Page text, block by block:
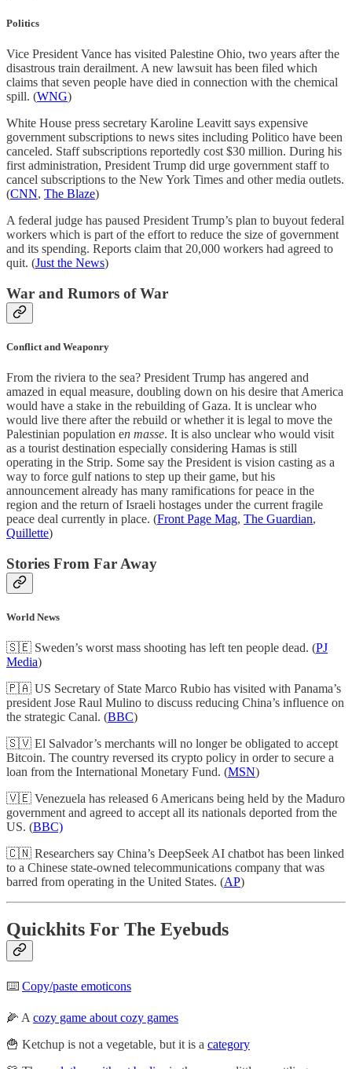
Politics
Vice President Vance has visited Palestine Ohio, two years after the
disastrous train derailment. A new lawsuit has been filed which
claims that seven people have died in connection with the chemical
spill. (WNG)
White House press secretary Karoline Leavitt says expensive
government subscriptions to news sites including Politico have been
canceled. Staff subscriptions reportedly cost $30 million. During his
first administration, President Trump did urge government staff to
cancel subscriptions to the New York Times and other media outlets.
(CNN, The Blaze)
A federal judge has paused President Trump’s plan to buyout federal
workers which is part of the effort to reduce the size of government
and its spending. Reports claim that 20,000 workers had agreed to
quit. (Just the News)
War and Rumors of War
Conflict and Weaponry
From the riviera to the sea? President Trump has angered and
amazed in equal measure, doubling down on his desire that America
would have a stake in the rebuilding of Gaza. It is unclear who
would live there after the rebuild or whether it is legal to move the
Palestinian population en masse. It is also unclear who would visit
as a tourist destination especially considering Hamas is still
operating in the Strip. Some say the President is vision casting as a
way to force gulf nations to step up their game, but his
announcement already has many ramifications for peace in the
region and the return of Israeli hostages under the current fragile
peace deal currently in place. (Front Page Mag, The Guardian,
Quillette)
Stories From Far Away
World News
🇸🇪 Sweden’s worst mass shooting has left ten people dead. (PJ
Media)
🇵🇦 US Secretary of State Marco Rubio has visited with Panama’s
president Jose Raul Mulino to discuss reducing China’s influence on
the strategic Canal. (BBC)
🇸🇻 El Salvador’s merchants will no longer be obligated to accept
Bitcoin. The country reversed its crypto policy in order to secure a
loan from the International Monetary Fund. (MSN)
🇻🇪 Venezuela has released 6 Americans being held by the Maduro
government and agreed to accept all its nationals deported from the
US. (BBC)
🇨🇳 Researchers say China’s DeepSeek AI chatbot has been linked
to a Chinese state-owned telecommunications company that was
barred from operating in the United States. (AP)
Quickhits For The Eyebuds
⌨️ Copy/paste emoticons
🌽 A cozy game about cozy games
🍟 Ketchup is not a vegetable, but it is a category